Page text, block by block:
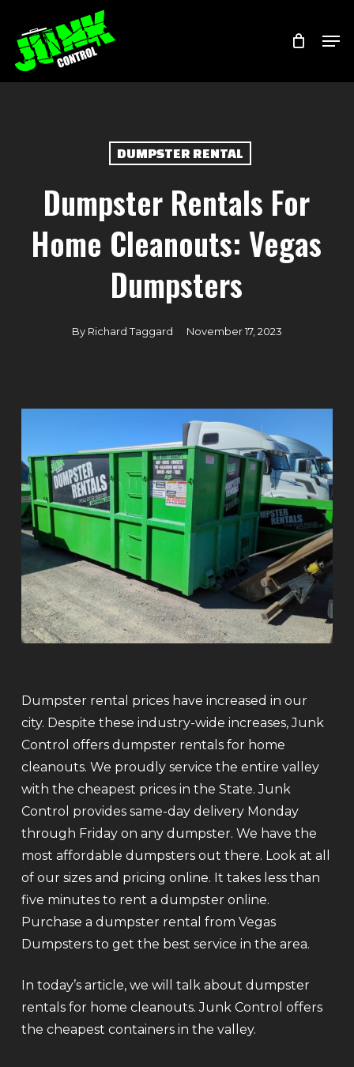
main
content
DUMPSTER RENTAL
Dumpster Rentals For
Home Cleanouts: Vegas
Dumpsters
By Richard Taggard November 17, 2023
Dumpster rental prices have increased in our
city. Despite these industry-wide increases, Junk
Control offers dumpster rentals for home
cleanouts. We proudly service the entire valley
with the cheapest prices in the State. Junk
Control provides same-day delivery Monday
through Friday on any dumpster. We have the
most affordable dumpsters out there. Look at all
of our sizes and pricing online. It takes less than
five minutes to rent a dumpster online.
Purchase a dumpster rental from Vegas
Dumpsters to get the best service in the area.
In today’s article, we will talk about dumpster
rentals for home cleanouts. Junk Control offers
the cheapest containers in the valley.